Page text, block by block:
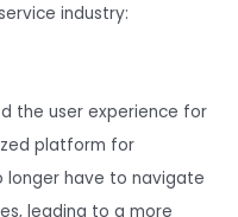
industry:
the user experience for
platform for
longer have to navigate
leading to a more